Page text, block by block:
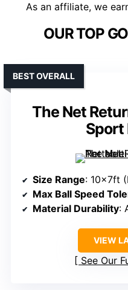
As an affiliate, we
OUR TOP
The Net
Sport
BEST OVERALL
Size Range: 10x7ft
Max Ball Speed
Material Durability:
VIEW
See Our